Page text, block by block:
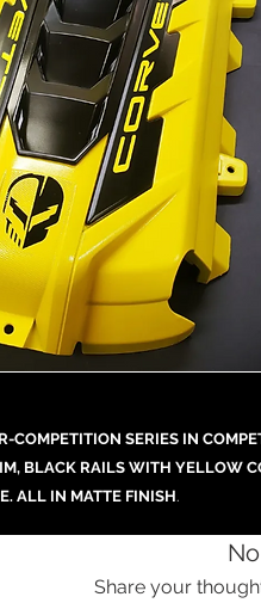
COMPETITION SERIES IN
BLACK RAILS WITH YELLOW
ALL IN MATTE FINISH.
Share your